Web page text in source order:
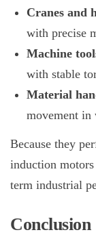
Cranes and
with precise
Machine
with stable
Material
movement in
Because they
induction
term industrial
Conclusion